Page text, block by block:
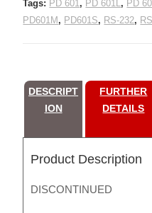
Tags: PD 601 , PD 601L , PD
PD601M , PD601S, RS-232,
DESCRIPT
ION
FURTHER
DETAILS
Product Description
DISCONTINUED